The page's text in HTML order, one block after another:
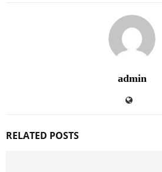
admin
RELATED POSTS